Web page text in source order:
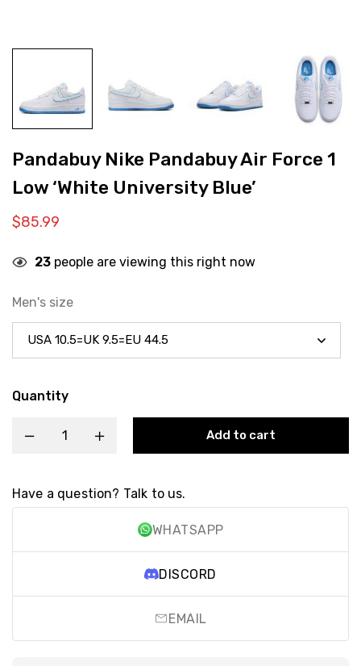
Pandabuy Nike Pandabuy Air Force 1
Low ‘White University Blue’
$85.99
23 people are viewing this right now
Men's size
Quantity
Add to cart
Have a question? Talk to us.
WHATSAPP
DISCORD
EMAIL